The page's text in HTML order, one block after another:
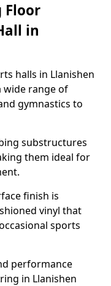
Floor
in
halls in Llanishen
wide range of
gymnastics to
substructures
them ideal for
finish is
vinyl that
sports
performance
in Llanishen